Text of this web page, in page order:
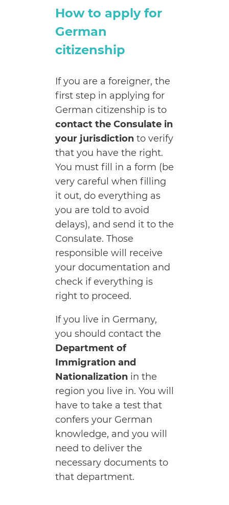
How to apply for
German
citizenship
If you are a foreigner, the
first step in applying for
German citizenship is to
contact the Consulate in
your jurisdictionto verify
that you have the right.
You must fill in a form (be
very careful when filling
it out, do everything as
you are told to avoid
delays), and send it to the
Consulate. Those
responsible will receive
your documentation and
check if everything is
right to proceed.
If you live in Germany,
you should contact the
Department of
Immigration and
Nationalizationin the
region you live in. You will
have to take a test that
confers your German
knowledge, and you will
need to deliver the
necessary documents to
that department.